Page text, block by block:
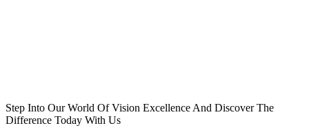
Step Into Our World Of Vision Excellence And Discover The
Difference Today With Us